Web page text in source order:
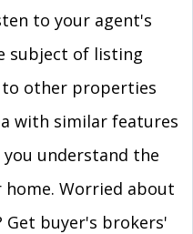
to your agent's
subject of listing
other properties
with similar features
understand the
Worried about
buyer's brokers'